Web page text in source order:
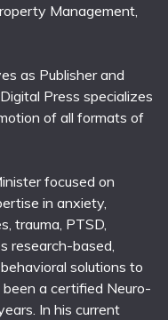
Management,
as Publisher and
Press specializes
of all formats of
focused on
in anxiety,
trauma, PTSD,
research-based,
solutions to
a certified Neuro-
In his current